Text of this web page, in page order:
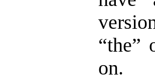
“the”
on.